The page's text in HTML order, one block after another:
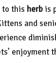
to this herb is
and
enjoyment